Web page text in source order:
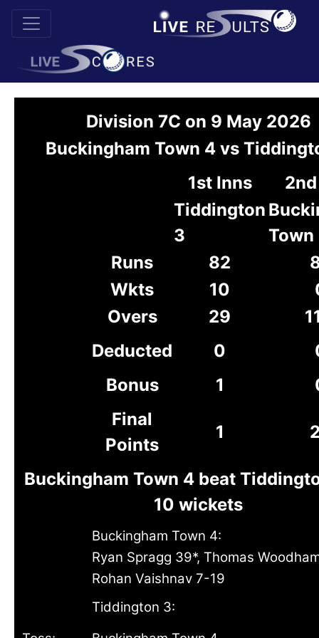
Division 7C on 9 May 2026
Buckingham Town 4 vs
1st Inns
Tiddington
3
Town
Runs
82
Wkts
10
Overs
29
Deducted
0
Bonus
1
Final
Points
1
Buckingham Town 4 beat
10 wickets
Buckingham Town 4:
Ryan Spragg 39*, Thomas
Rohan Vaishnav 7-19
Tiddington 3: